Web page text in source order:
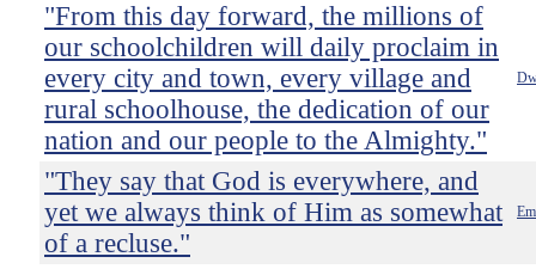
"From this day forward, the millions of
our schoolchildren will daily proclaim in
every city and town, every village and
rural schoolhouse, the dedication of our
nation and our people to the Almighty."
"They say that God is everywhere, and
yet we always think of Him as somewhat
of a recluse."